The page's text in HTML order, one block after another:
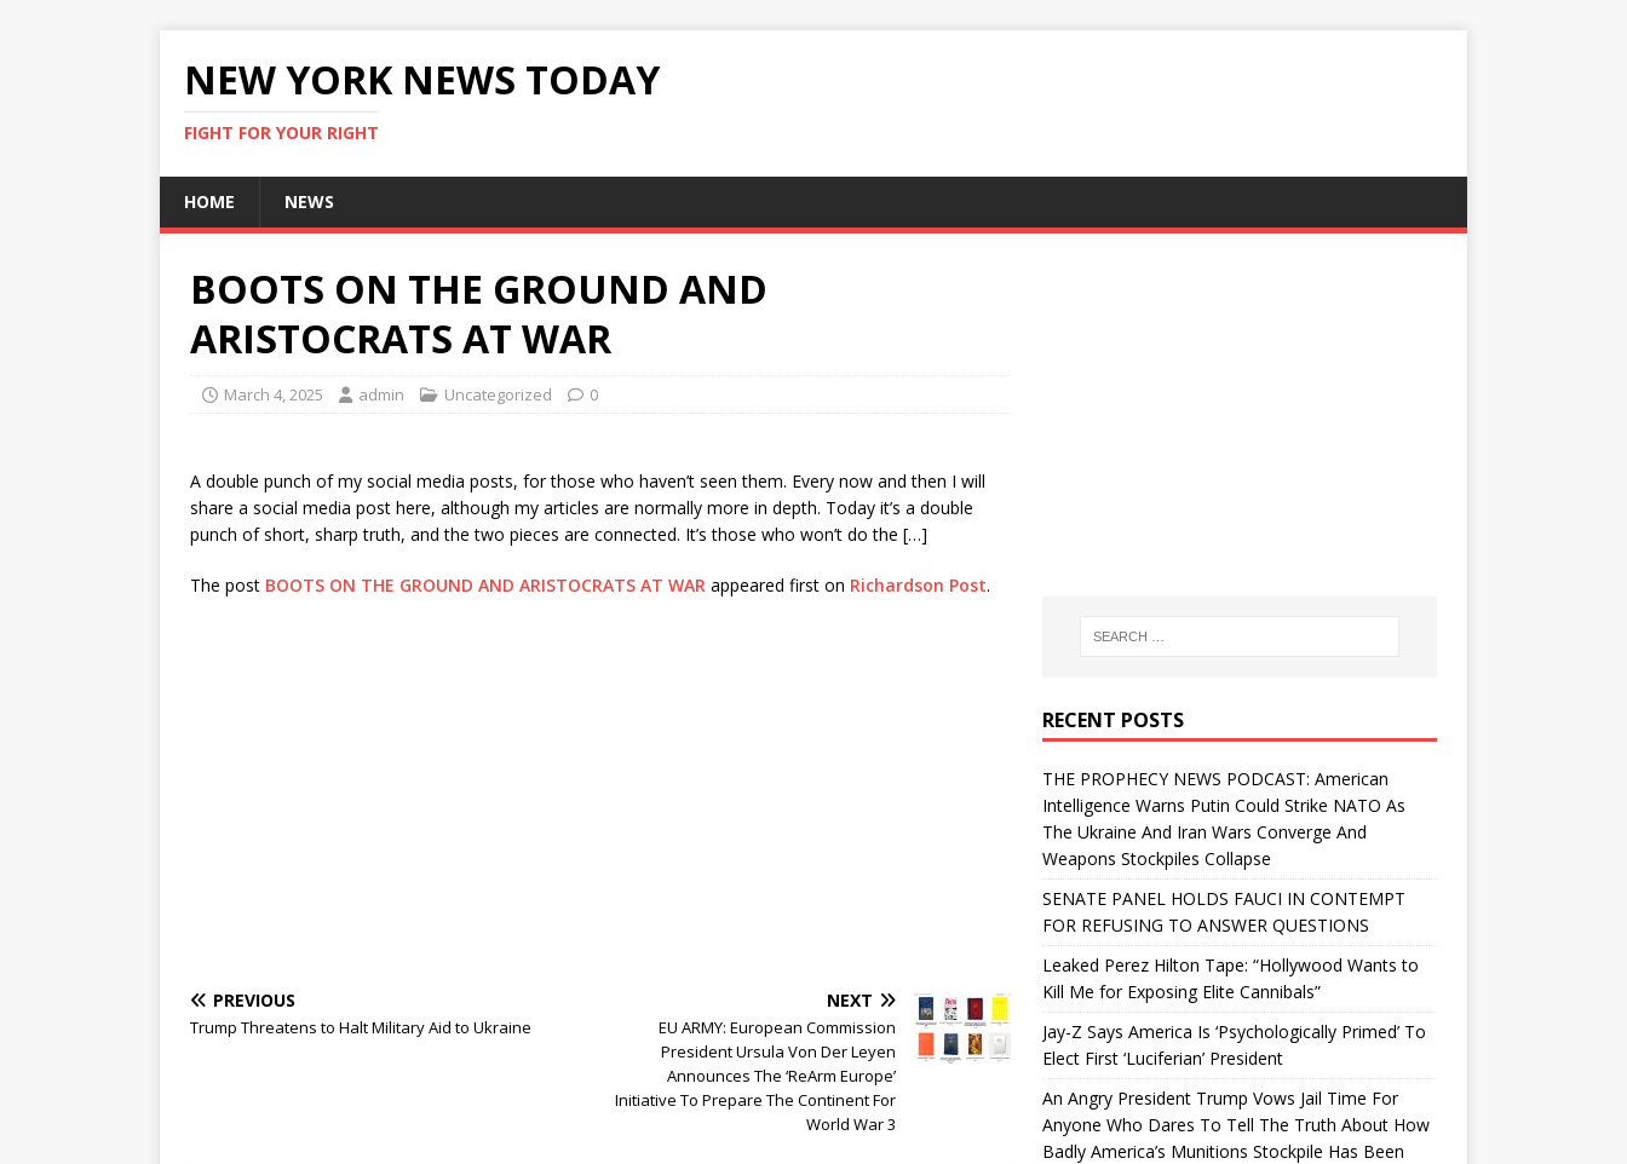
NEW YORK NEWS TODAY
FIGHT FOR YOUR RIGHT
HOME NEWS
BOOTS ON THE GROUND AND
ARISTOCRATS AT WAR
March 4, 2025 admin Uncategorized 0
A double punch of my social media posts, for those who haven’t seen them. Every now and then I will
share a social media post here, although my articles are normally more in depth. Today it’s a double
punch of short, sharp truth, and the two pieces are connected. It’s those who won’t do the […]
The post BOOTS ON THE GROUND AND ARISTOCRATS AT WAR appeared first on Richardson Post.
PREVIOUS
Trump Threatens to Halt Military Aid to Ukraine
NEXT
EU ARMY: European Commission
President Ursula Von Der Leyen
Announces The ‘ReArm Europe’
Initiative To Prepare The Continent For
World War 3
RECENT POSTS
THE PROPHECY NEWS PODCAST: American
Intelligence Warns Putin Could Strike NATO As
The Ukraine And Iran Wars Converge And
Weapons Stockpiles Collapse
SENATE PANEL HOLDS FAUCI IN CONTEMPT
FOR REFUSING TO ANSWER QUESTIONS
Leaked Perez Hilton Tape: “Hollywood Wants to
Kill Me for Exposing Elite Cannibals”
Jay-Z Says America Is ‘Psychologically Primed’ To
Elect First ‘Luciferian’ President
An Angry President Trump Vows Jail Time For
Anyone Who Dares To Tell The Truth About How
Badly America’s Munitions Stockpile Has Been